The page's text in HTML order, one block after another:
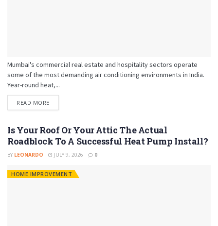
Mumbai's commercial real estate and hospitality sectors operate
some of the most demanding air conditioning environments in India.
Year-round heat,...
READ MORE
Is Your Roof Or Your Attic The Actual
Roadblock To A Successful Heat Pump Install?
BY LEONARDO JULY 9, 2026 0
HOME IMPROVEMENT